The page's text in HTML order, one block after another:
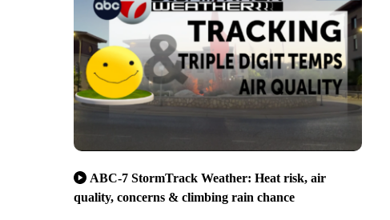
ABC-7 StormTrack Weather: Heat risk, air
quality, concerns & climbing rain chance